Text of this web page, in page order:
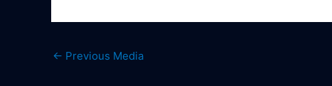
← Previous Media